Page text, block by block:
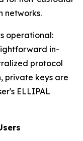
networks.
operational:
in-
protocol
private keys are
ELLIPAL